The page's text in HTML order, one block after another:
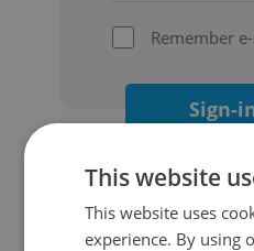
Remember
Sign-
Continue
This website
This website uses
experience. By using